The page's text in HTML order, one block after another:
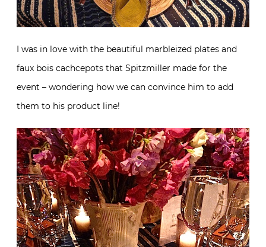
I was in love with the beautiful marbleized plates and
faux bois cachcepots that Spitzmiller made for the
event – wondering how we can convince him to add
them to his product line!